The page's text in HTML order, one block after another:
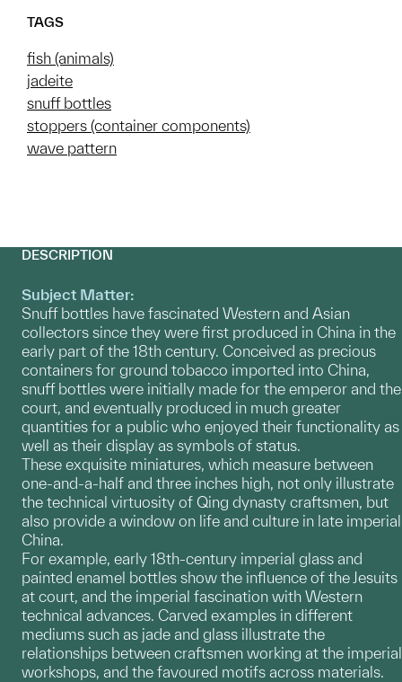
TAGS
fish (animals)
jadeite
snuff bottles
stoppers (container components)
wave pattern
DESCRIPTION
Subject Matter:
Snuff bottles have fascinated Western and Asian
collectors since they were first produced in China in the
early part of the 18th century. Conceived as precious
containers for ground tobacco imported into China,
snuff bottles were initially made for the emperor and the
court, and eventually produced in much greater
quantities for a public who enjoyed their functionality as
well as their display as symbols of status.
These exquisite miniatures, which measure between
one-and-a-half and three inches high, not only illustrate
the technical virtuosity of Qing dynasty craftsmen, but
also provide a window on life and culture in late imperial
China.
For example, early 18th-century imperial glass and
painted enamel bottles show the influence of the Jesuits
at court, and the imperial fascination with Western
technical advances. Carved examples in different
mediums such as jade and glass illustrate the
relationships between craftsmen working at the imperial
workshops, and the favoured motifs across materials.